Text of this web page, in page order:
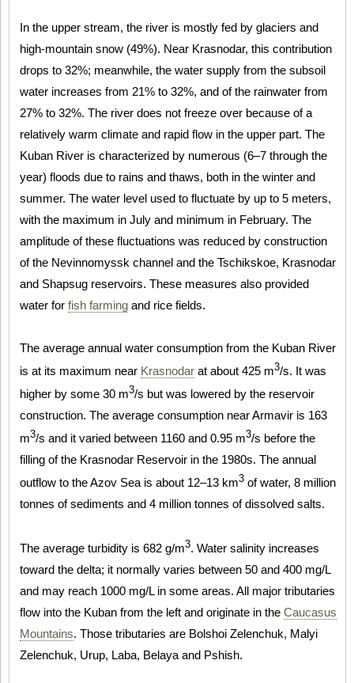
In the upper stream, the river is mostly fed by glaciers and
high-mountain snow (49%). Near Krasnodar, this contribution
drops to 32%; meanwhile, the water supply from the subsoil
water increases from 21% to 32%, and of the rainwater from
27% to 32%. The river does not freeze over because of a
relatively warm climate and rapid flow in the upper part. The
Kuban River is characterized by numerous (6–7 through the
year) floods due to rains and thaws, both in the winter and
summer. The water level used to fluctuate by up to 5 meters,
with the maximum in July and minimum in February. The
amplitude of these fluctuations was reduced by construction
of the Nevinnomyssk channel and the Tschikskoe, Krasnodar
and Shapsug reservoirs. These measures also provided
water for fish farming and rice fields.
The average annual water consumption from the Kuban River
is at its maximum near Krasnodar at about 425 m3/s. It was
higher by some 30 m3/s but was lowered by the reservoir
construction. The average consumption near Armavir is 163
m3/s and it varied between 1160 and 0.95 m3/s before the
filling of the Krasnodar Reservoir in the 1980s. The annual
outflow to the Azov Sea is about 12–13 km3 of water, 8 million
tonnes of sediments and 4 million tonnes of dissolved salts.
The average turbidity is 682 g/m3. Water salinity increases
toward the delta; it normally varies between 50 and 400 mg/L
and may reach 1000 mg/L in some areas. All major tributaries
flow into the Kuban from the left and originate in the Caucasus
Mountains. Those tributaries are Bolshoi Zelenchuk, Malyi
Zelenchuk, Urup, Laba, Belaya and Pshish.